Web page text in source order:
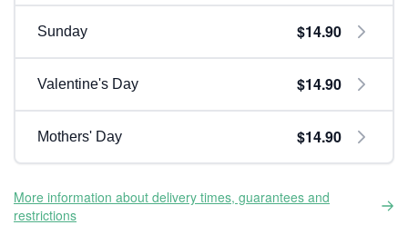
Sunday $14.90
Valentine's Day $14.90
Mothers' Day $14.90
More information about delivery times, guarantees and
restrictions